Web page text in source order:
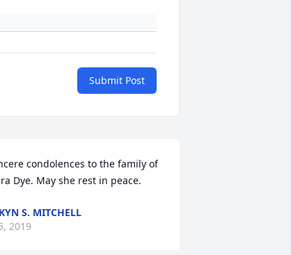
Submit Post
condolences to the family of
Dye. May she rest in peace.
S. MITCHELL
2019